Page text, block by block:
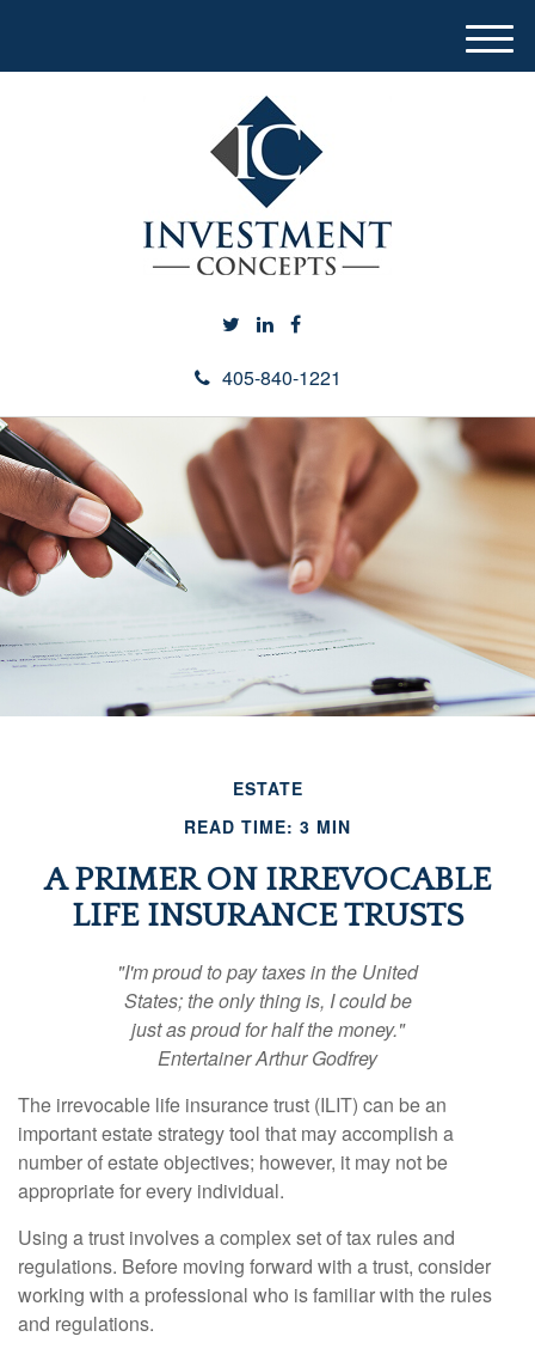
405-840-1221
M
e
ESTATE
READ TIME: 3 MIN
A PRIMER ON IRREVOCABLE
LIFE INSURANCE TRUSTS
"I'm proud to pay taxes in the United
States; the only thing is, I could be
just as proud for half the money."
Entertainer Arthur Godfrey
The irrevocable life insurance trust (ILIT) can be an
important estate strategy tool that may accomplish a
number of estate objectives; however, it may not be
appropriate for every individual.
Using a trust involves a complex set of tax rules and
regulations. Before moving forward with a trust, consider
working with a professional who is familiar with the rules
and regulations.